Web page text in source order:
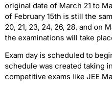
original date of March 21 to
of February 15th is still the
20, 21, 23, 24, 26, 28, and on
the examinations will take
Exam day is scheduled to
schedule was created taking
competitive exams like JEE